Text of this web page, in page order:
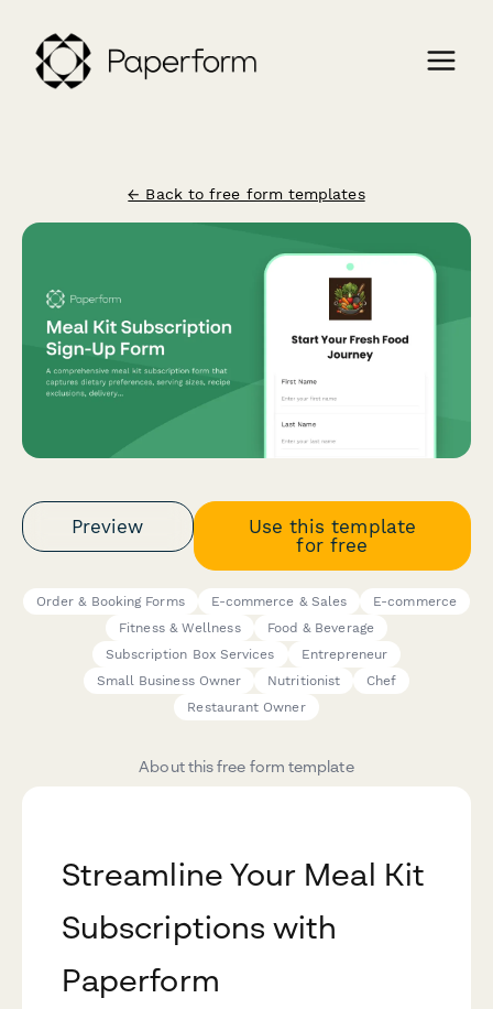
← Back to free form templates
Preview
Use this template
for free
Order & Booking Forms E-commerce & Sales
E-commerce
Fitness & Wellness
Food & Beverage
Subscription Box Services
Entrepreneur
Small Business Owner
Nutritionist
Chef
Restaurant Owner
About this free form template
Streamline Your Meal Kit
Subscriptions with
Paperform